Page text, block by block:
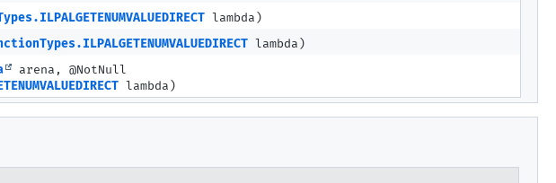
lambda)
lambda)
arena, @NotNull
lambda)